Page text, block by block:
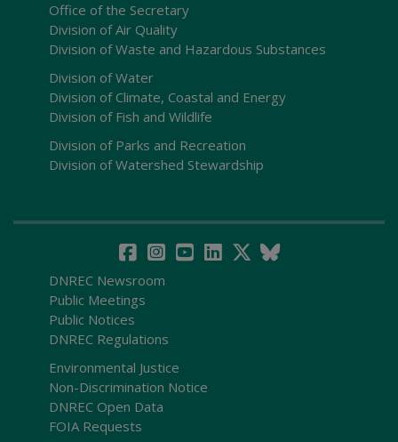
Office of the Secretary
Division of Air Quality
Division of Waste and Hazardous Substances
Division of Water
Division of Climate, Coastal and Energy
Division of Fish and Wildlife
Division of Parks and Recreation
Division of Watershed Stewardship
DNREC Newsroom
Public Meetings
Public Notices
DNREC Regulations
Environmental Justice
Non-Discrimination Notice
DNREC Open Data
FOIA Requests